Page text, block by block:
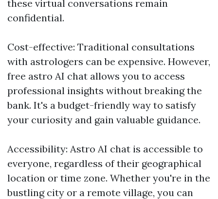
these virtual conversations remain
confidential.
Cost-effective: Traditional consultations
with astrologers can be expensive. However,
free astro AI chat allows you to access
professional insights without breaking the
bank. It's a budget-friendly way to satisfy
your curiosity and gain valuable guidance.
Accessibility: Astro AI chat is accessible to
everyone, regardless of their geographical
location or time zone. Whether you're in the
bustling city or a remote village, you can